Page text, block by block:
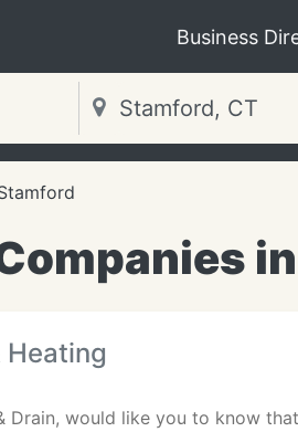
Business
Heating
Drain, would like you to know